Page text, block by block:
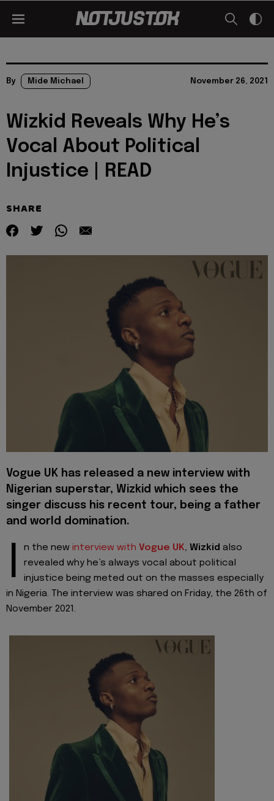
By Mide Michael November 26, 2021
Wizkid Reveals Why He’s
Vocal About Political
Injustice | READ
SHARE
Vogue UK has released a new interview with
Nigerian superstar, Wizkid which sees the
singer discuss his recent tour, being a father
and world domination.
I n the new interview with Vogue UK, Wizkid also
revealed why he’s always vocal about political
injustice being meted out on the masses especially
in Nigeria. The interview was shared on Friday, the 26th of
November 2021.